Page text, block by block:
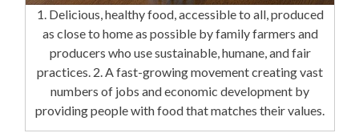
1. Delicious, healthy food, accessible to all, produced
as close to home as possible by family farmers and
producers who use sustainable, humane, and fair
practices. 2. A fast-growing movement creating vast
numbers of jobs and economic development by
providing people with food that matches their values.